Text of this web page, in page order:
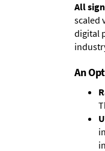
All
scaled
digital
An